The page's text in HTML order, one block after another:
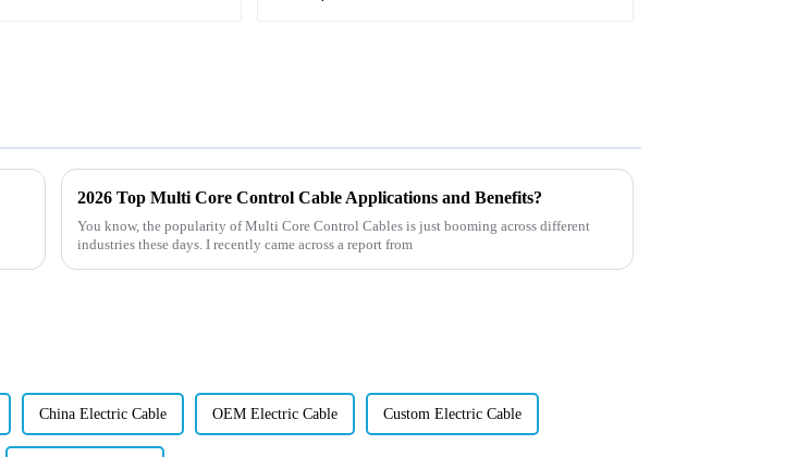
2026 Top Multi Core Control Cable Applications and Benefits?
You know, the popularity of Multi Core Control Cables is just booming across different
industries these days. I recently came across a report from
China Electric Cable OEM Electric Cable Custom Electric Cable